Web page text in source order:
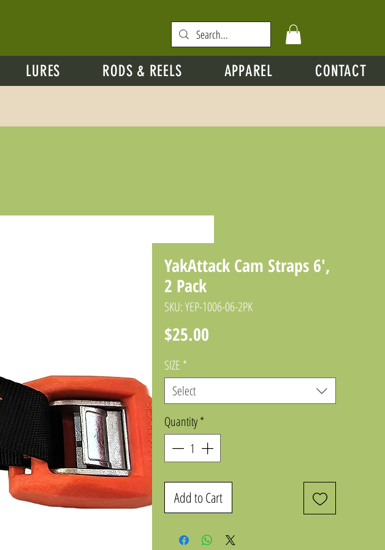
LURES RODS & REELS APPAREL CONTACT
YakAttack Cam Straps 6',
2 Pack
SKU: YEP-1006-06-2PK
$25.00
SIZE *
Select
Quantity*
Add to Cart